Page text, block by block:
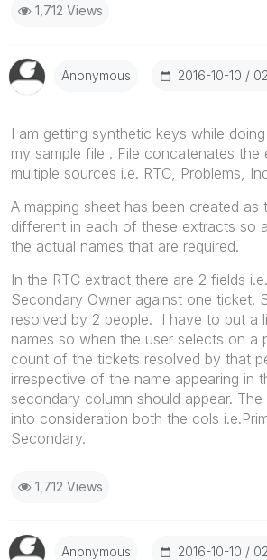
1,712 Views
Anonymous ‎2016-10-10
I am getting synthetic keys while
my sample file . File concatenates the
multiple sources i.e. RTC, Problems,
A mapping sheet has been created as
different in each of these extracts so
the actual names that are required.
In the RTC extract there are 2 fields
Secondary Owner against one ticket.
resolved by 2 people. I have to put a
names so when the user selects on a
count of the tickets resolved by that
irrespective of the name appearing in
secondary column should appear.
into consideration both the cols
Secondary.
1,712 Views
Anonymous ‎2016-10-10